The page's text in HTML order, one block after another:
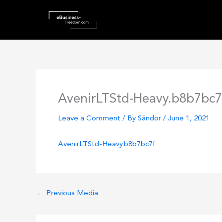
AvenirLTStd-
Leave a Comment / By Sándor / June 1, 2021
AvenirLTStd-Heavy.b8b7bc7f
← Previous Media